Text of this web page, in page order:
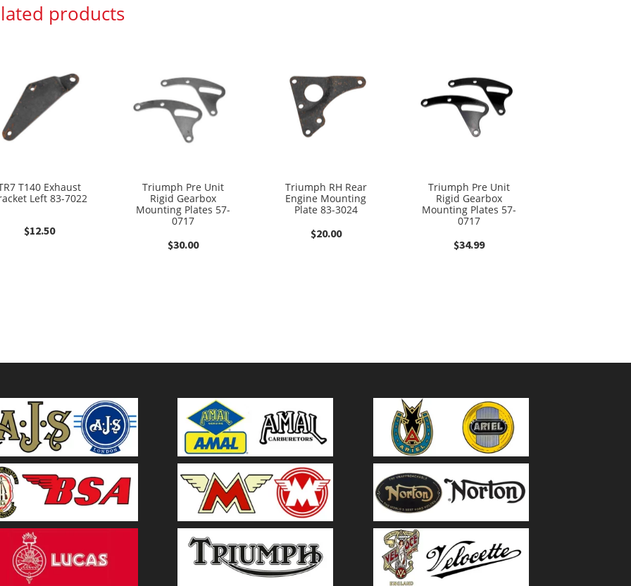
products
T140 Exhaust
Left 83-7022
$12.50
Triumph Pre Unit
Rigid Gearbox
Mounting Plates 57-
0717
$30.00
Triumph RH Rear
Engine Mounting
Plate 83-3024
$20.00
Triumph Pre Unit
Rigid Gearbox
Mounting Plates 57-
0717
$34.99